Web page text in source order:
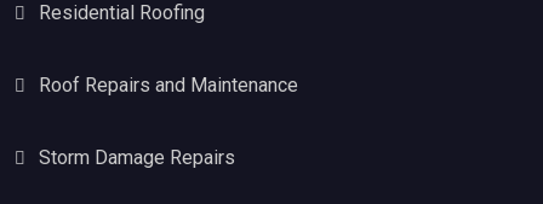
Residential Roofing
Roof Repairs and Maintenance
Storm Damage Repairs